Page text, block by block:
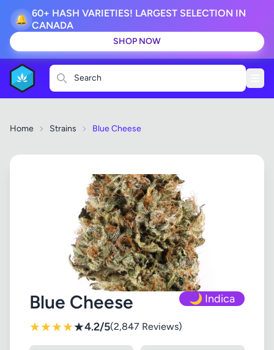
🔔
60+ HASH VARIETIES! LARGEST SELECTION IN
CANADA
SHOP NOW
Search
Home Strains Blue Cheese
Blue Cheese 🌙 Indica
★★★★★4.2/5(2,847 Reviews)